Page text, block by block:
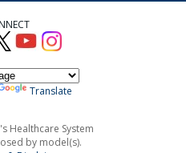
Translate
Healthcare System
by model(s).